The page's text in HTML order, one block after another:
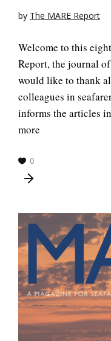
by The MARE Report
Welcome to this
Report, the journal
would like to thank
colleagues in
informs the articles
more
0